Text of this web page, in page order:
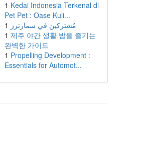
1 Kedai Indonesia Terkenal di
Pet Pet : Oase Kuli...
1 مُشتركين في سمارترز
1 제주 야간 생활 밤을 즐기는
완벽한 가이드
1 Propelling Development :
Essentials for Automot...